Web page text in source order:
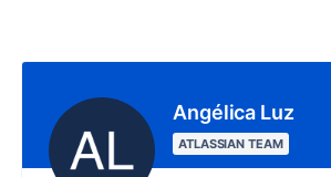
Angélica Luz
ATLASSIAN TEAM